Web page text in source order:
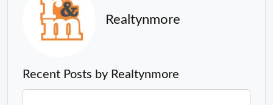
Realtynmore
Recent Posts by Realtynmore